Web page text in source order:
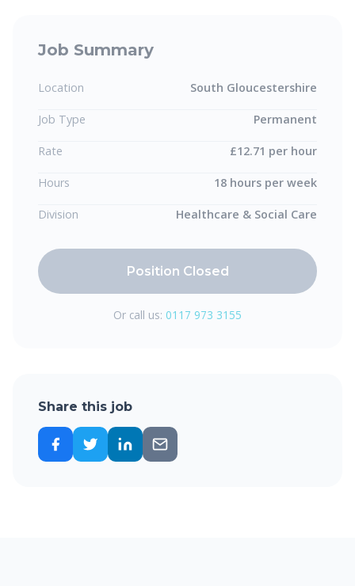
Job Summary
Location South Gloucestershire
Job Type Permanent
Rate £12.71 per hour
Hours 18 hours per week
Division Healthcare & Social Care
Position Closed
Or call us: 0117 973 3155
Share this job